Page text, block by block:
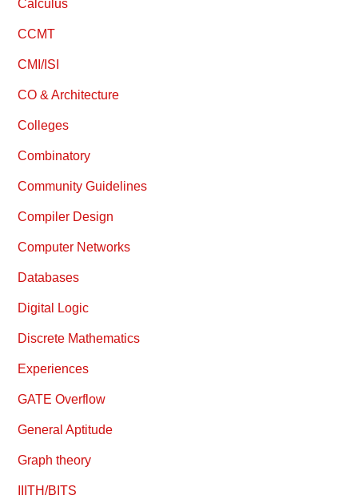
Calculus
CCMT
CMI/ISI
CO & Architecture
Colleges
Combinatory
Community Guidelines
Compiler Design
Computer Networks
Databases
Digital Logic
Discrete Mathematics
Experiences
GATE Overflow
General Aptitude
Graph theory
IIITH/BITS